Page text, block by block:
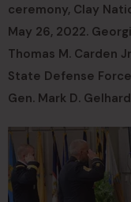
ceremony, Clay
May 26, 2022.
Thomas M. Carden
State Defense
Gen. Mark D.